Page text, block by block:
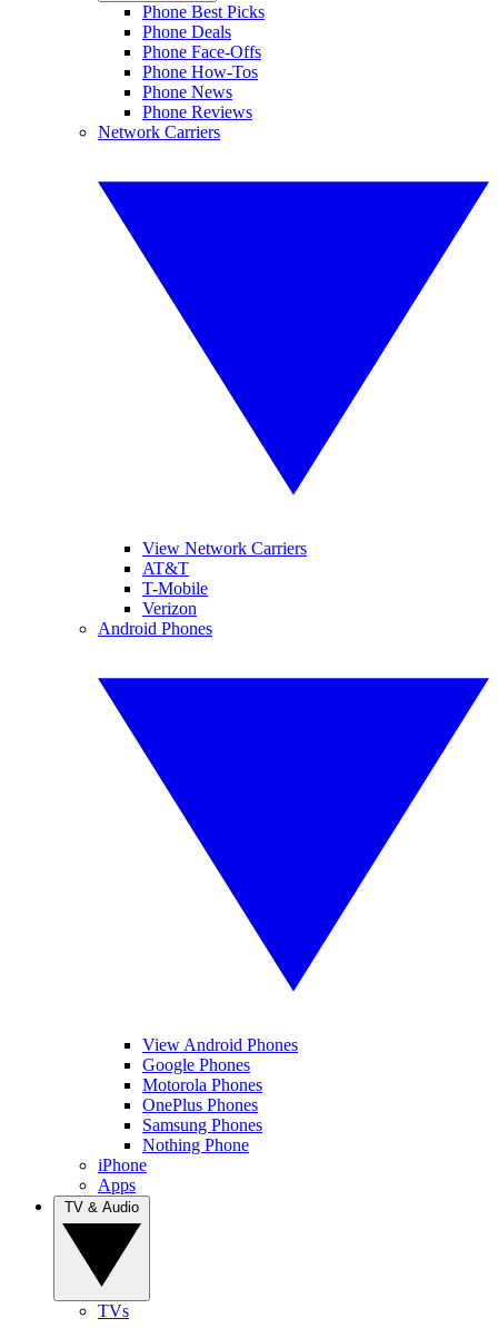
Phone Best Picks
Phone Deals
Phone Face-Offs
Phone How-Tos
Phone News
Phone Reviews
Network Carriers
View Network Carriers
AT&T
T-Mobile
Verizon
Android Phones
View Android Phones
Google Phones
Motorola Phones
OnePlus Phones
Samsung Phones
Nothing Phone
iPhone
Apps
TVs